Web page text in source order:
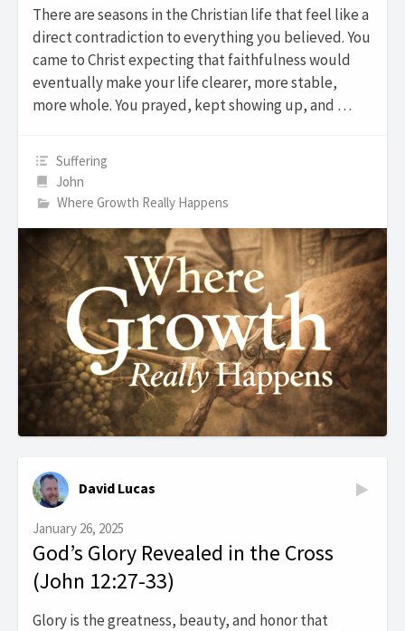
There are seasons in the Christian life that feel like a
direct contradiction to everything you believed. You
came to Christ expecting that faithfulness would
eventually make your life clearer, more stable,
more whole. You prayed, kept showing up, and …
Suffering
John
Where Growth Really Happens
David Lucas
January 26, 2025
God’s Glory Revealed in the Cross
(John 12:27-33)
Glory is the greatness, beauty, and honor that